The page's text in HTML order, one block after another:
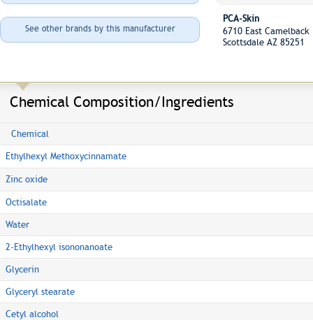
See other brands by this manufacturer
PCA-Skin
6710 East
Scottsdale AZ 85251
Chemical Composition/Ingredients
Chemical
Ethylhexyl Methoxycinnamate
Zinc oxide
Octisalate
Water
2-Ethylhexyl isononanoate
Glycerin
Glyceryl stearate
Cetyl alcohol